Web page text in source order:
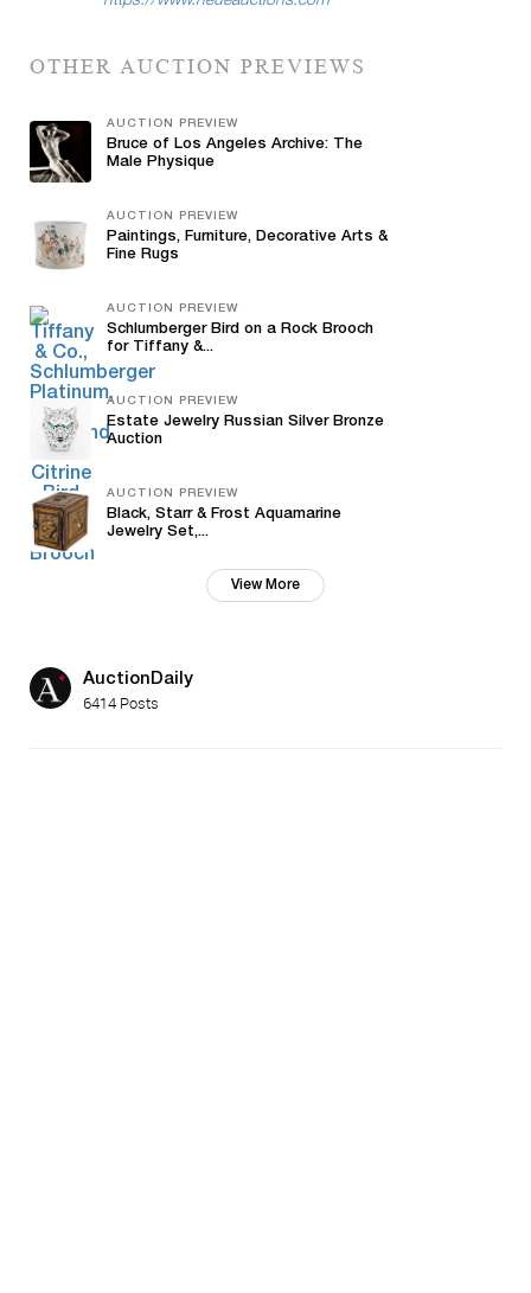
OTHER AUCTION PREVIEWS
AUCTION PREVIEW
Bruce of Los Angeles Archive: The
Male Physique
AUCTION PREVIEW
Paintings, Furniture, Decorative Arts &
Fine Rugs
AUCTION PREVIEW
Schlumberger Bird on a Rock Brooch
for Tiffany &...
AUCTION PREVIEW
Estate Jewelry Russian Silver Bronze
Auction
AUCTION PREVIEW
Black, Starr & Frost Aquamarine
Jewelry Set,...
View More
AuctionDaily
6414 Posts